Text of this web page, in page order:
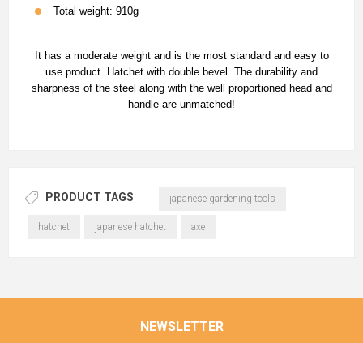
Total weight: 910g
It has a moderate weight and is the most standard and easy to
use product. Hatchet with double bevel. The durability and
sharpness of the steel along with the well proportioned head and
handle are unmatched!
PRODUCT TAGS japanese gardening tools
hatchet japanese hatchet axe
NEWSLETTER